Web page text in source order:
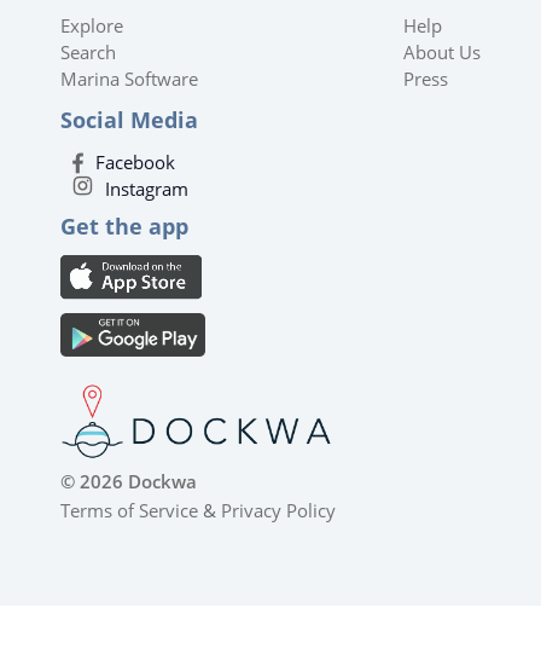
Explore
Search
Marina Software
Help
About Us
Press
Social Media
Facebook
Instagram
Get the app
© 2026 Dockwa
Terms of Service & Privacy Policy